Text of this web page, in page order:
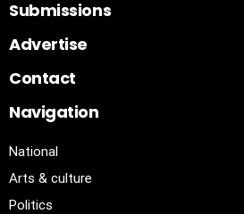
Submissions
Advertise
Contact
Navigation
National
Arts & culture
Politics